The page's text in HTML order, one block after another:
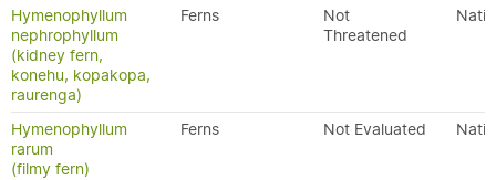
Hymenophyllum
nephrophyllum
(kidney fern,
konehu, kopakopa,
raurenga)
Ferns
Not
Threatened
Hymenophyllum
rarum
(filmy fern)
Ferns Not Evaluated